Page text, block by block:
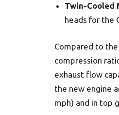
Twin-Cooled
heads for the
Compared to
compression
exhaust flow
the new engine
mph) and in top